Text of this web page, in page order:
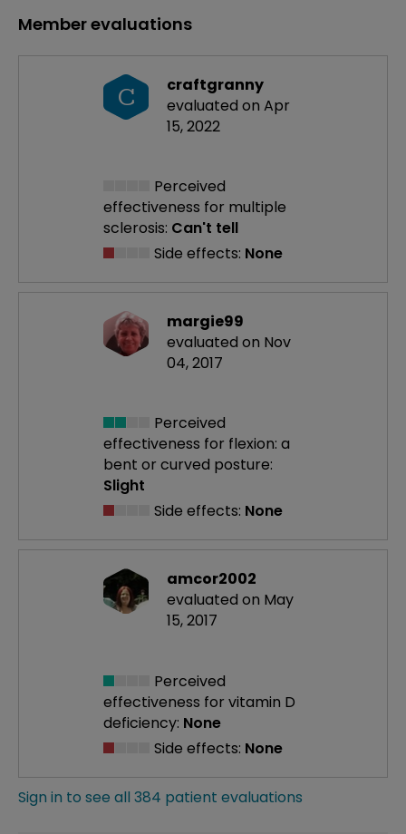
Member evaluations
C
craftgranny
evaluated on Apr
15, 2022
Perceived
effectiveness for multiple
sclerosis: Can't tell
Side effects: None
margie99
evaluated on Nov
04, 2017
Perceived
effectiveness for flexion: a
bent or curved posture:
Slight
Side effects: None
amcor2002
evaluated on May
15, 2017
Perceived
effectiveness for vitamin D
deficiency: None
Side effects: None
Sign in to see all 384 patient evaluations